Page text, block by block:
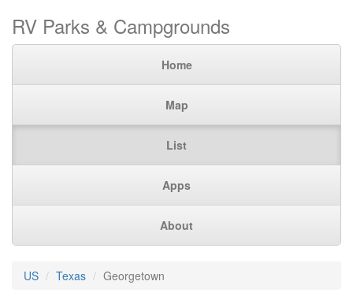
RV Parks & Campgrounds
Home
Map
List
Apps
About
US Texas Georgetown